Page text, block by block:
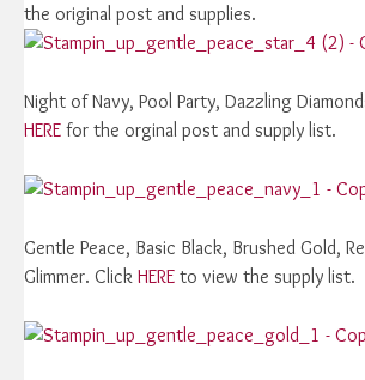
the original post and supplies.
Night of Navy, Pool Party, Dazzling
HERE for the orginal post and supply list.
Gentle Peace, Basic Black, Brushed Gold,
Glimmer. Click HERE to view the supply list.